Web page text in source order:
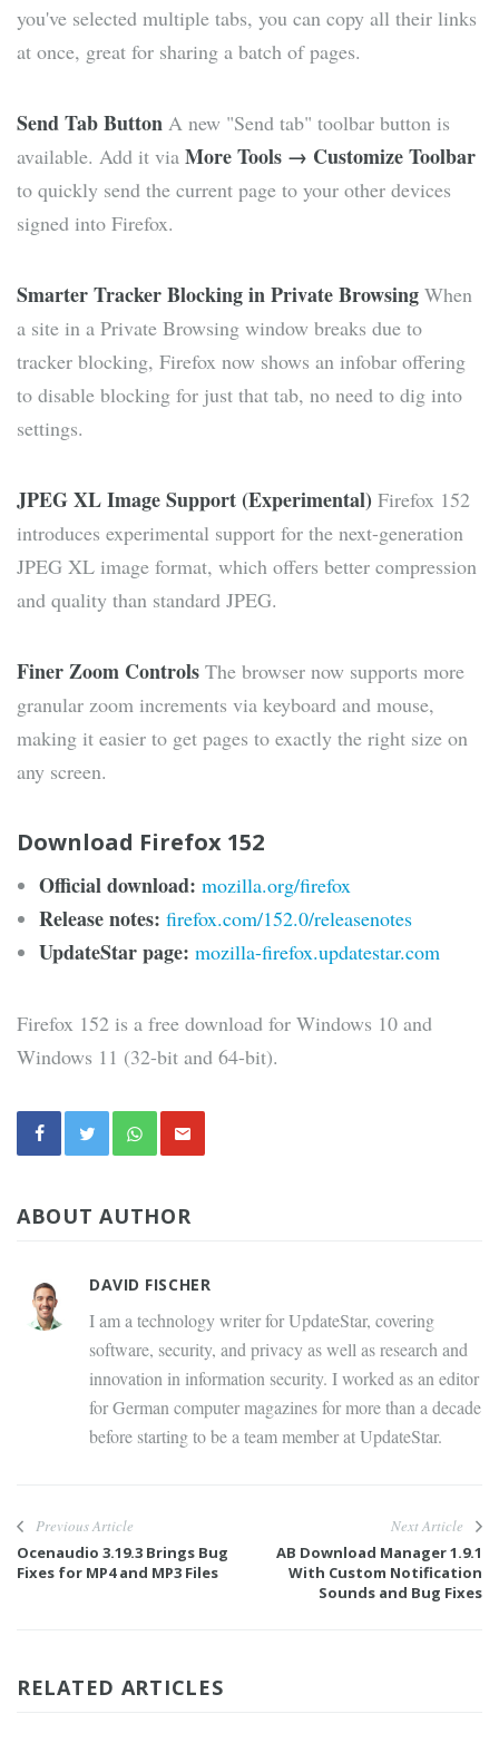
you've selected multiple tabs, you can copy all their links
at once, great for sharing a batch of pages.
Send Tab Button A new "Send tab" toolbar button is
available. Add it via More Tools → Customize Toolbar
to quickly send the current page to your other devices
signed into Firefox.
Smarter Tracker Blocking in Private Browsing When
a site in a Private Browsing window breaks due to
tracker blocking, Firefox now shows an infobar offering
to disable blocking for just that tab, no need to dig into
settings.
JPEG XL Image Support (Experimental) Firefox 152
introduces experimental support for the next-generation
JPEG XL image format, which offers better compression
and quality than standard JPEG.
Finer Zoom Controls The browser now supports more
granular zoom increments via keyboard and mouse,
making it easier to get pages to exactly the right size on
any screen.
Download Firefox 152
Official download: mozilla.org/firefox
Release notes: firefox.com/152.0/releasenotes
UpdateStar page: mozilla-firefox.updatestar.com
Firefox 152 is a free download for Windows 10 and
Windows 11 (32-bit and 64-bit).
ABOUT AUTHOR
DAVID FISCHER
I am a technology writer for UpdateStar, covering
software, security, and privacy as well as research and
innovation in information security. I worked as an editor
for German computer magazines for more than a decade
before starting to be a team member at UpdateStar.
Previous Article
Ocenaudio 3.19.3 Brings Bug
Fixes for MP4 and MP3 Files
Next Article
AB Download Manager 1.9.1
With Custom Notification
Sounds and Bug Fixes
RELATED ARTICLES